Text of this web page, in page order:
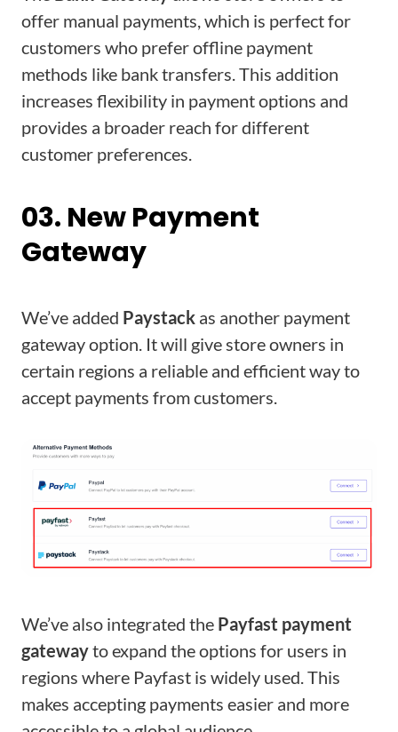
offer manual payments, which is perfect for
customers who prefer offline payment
methods like bank transfers. This addition
increases flexibility in payment options and
provides a broader reach for different
customer preferences.
03. New Payment
Gateway
We’ve added Paystack as another payment
gateway option. It will give store owners in
certain regions a reliable and efficient way to
accept payments from customers.
We’ve also integrated the Payfast payment
gatewayto expand the options for users in
regions where Payfast is widely used. This
makes accepting payments easier and more